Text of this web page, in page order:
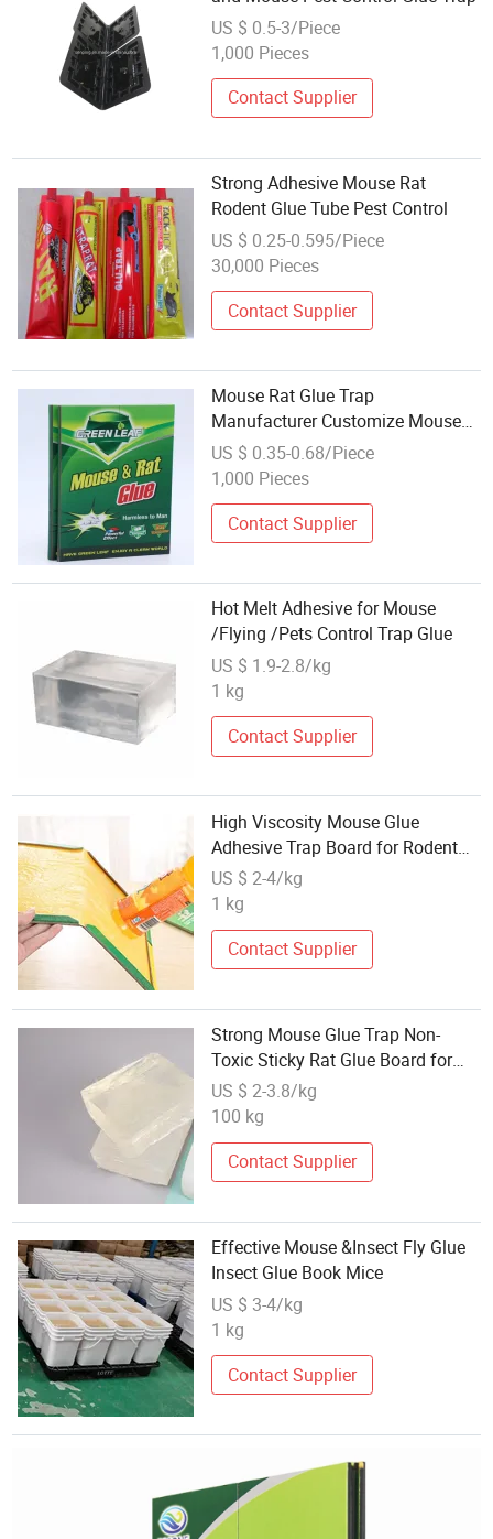
US $ 0.5-3/Piece
1,000 Pieces
Contact Supplier
Strong Adhesive Mouse Rat
Rodent Glue Tube Pest Control
US $ 0.25-0.595/Piece
30,000 Pieces
Contact Supplier
Mouse Rat Glue Trap
Manufacturer Customize Mouse
Rat Glue Board Mouse Rat Glue
Bit
US $ 0.35-0.68/Piece
1,000 Pieces
Contact Supplier
Hot Melt Adhesive for Mouse
/Flying /Pets Control Trap Glue
US $ 1.9-2.8/kg
1 kg
Contact Supplier
High Viscosity Mouse Glue
Adhesive Trap Board for Rodent
Catching
US $ 2-4/kg
1 kg
Contact Supplier
Strong Mouse Glue Trap Non-
Toxic Sticky Rat Glue Board for
Home Pest Control
US $ 2-3.8/kg
100 kg
Contact Supplier
Effective Mouse &Insect Fly Glue
Insect Glue Book Mice
US $ 3-4/kg
1 kg
Contact Supplier